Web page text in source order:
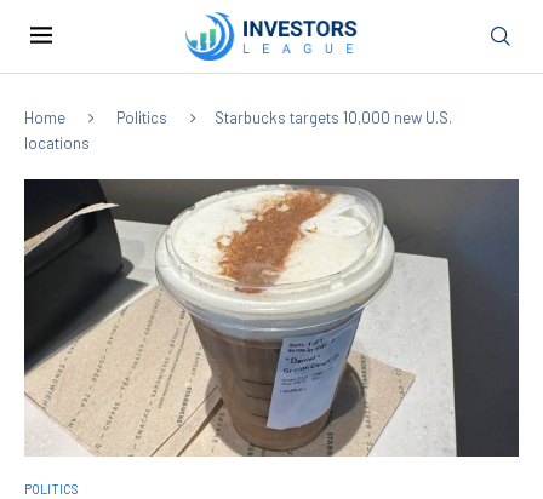
Home Politics
Starbucks targets 10,000 new U.S.
locations
POLITICS